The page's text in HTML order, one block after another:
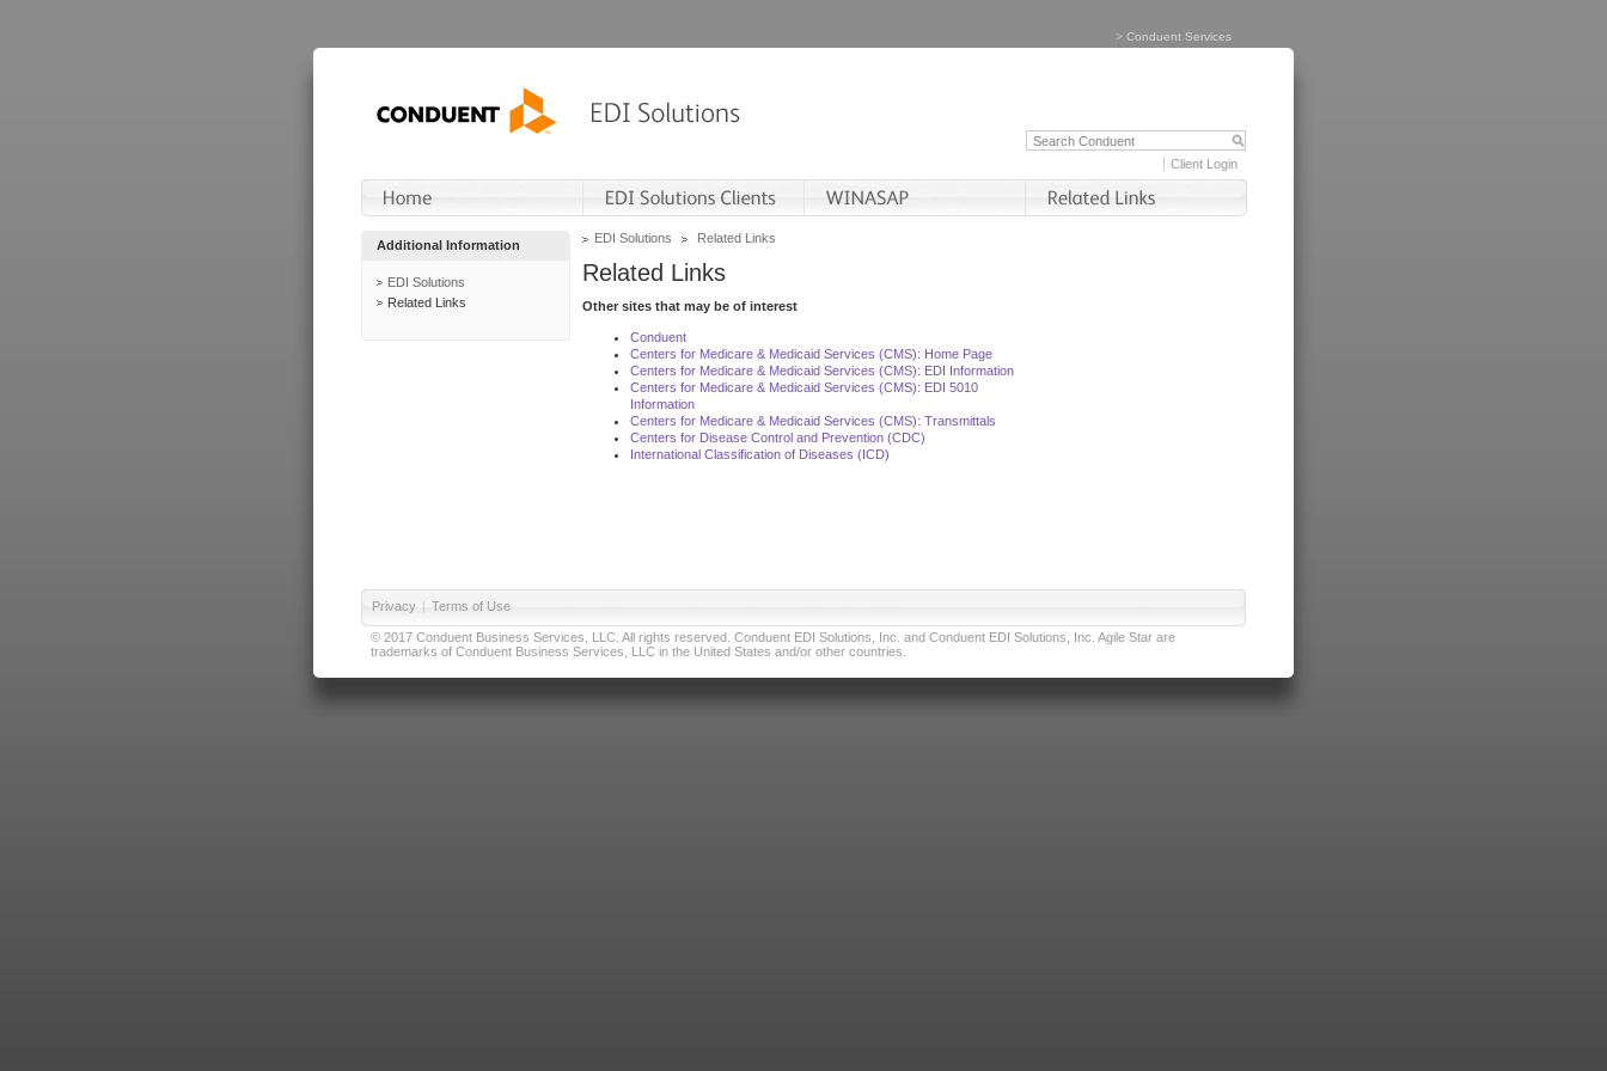
> Conduent Services
Client Login
Additional Information
EDI Solutions
Related Links
EDI Solutions Related Links
Related Links
Other sites that may be of interest
Conduent
Centers for Medicare & Medicaid Services (CMS): Home Page
Centers for Medicare & Medicaid Services (CMS): EDI Information
Centers for Medicare & Medicaid Services (CMS): EDI 5010
Information
Centers for Medicare & Medicaid Services (CMS): Transmittals
Centers for Disease Control and Prevention (CDC)
International Classification of Diseases (ICD)
Privacy | Terms of Use
© 2017 Conduent Business Services, LLC. All rights reserved. Conduent EDI Solutions, Inc. and Conduent EDI Solutions, Inc. Agile Star are
trademarks of Conduent Business Services, LLC in the United States and/or other countries.